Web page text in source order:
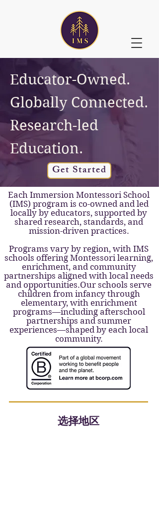
Educator-Owned.
Globally Connected.
Research-led
Education.
Get Started
Each Immersion Montessori School
(IMS) program is co-owned and led
locally by educators, supported by
shared research, standards, and
mission-driven practices.
Programs vary by region, with IMS
schools offering Montessori learning,
enrichment, and community
partnerships aligned with local needs
and opportunities.Our schools serve
children from infancy through
elementary, with enrichment
programs—including afterschool
partnerships and summer
experiences—shaped by each local
community.
选择地区